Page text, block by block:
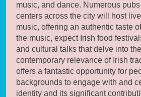
music, and dance. Numerous
centers across the city will host
music, offering an authentic taste
the music, expect Irish food
and cultural talks that delve into
contemporary relevance of Irish
offers a fantastic opportunity for
backgrounds to engage with and
identity and its significant